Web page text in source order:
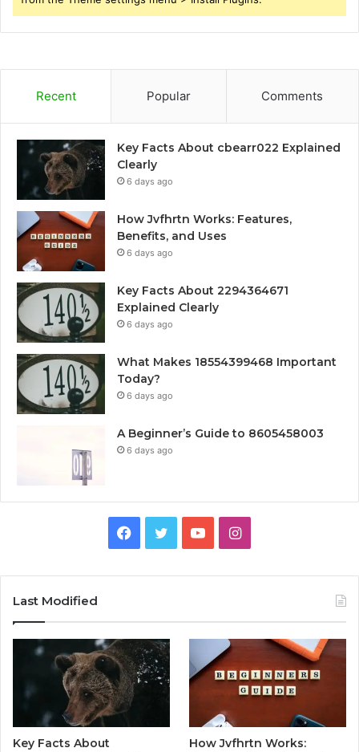
Recent Popular Comments
Key Facts About cbearr022 Explained
Clearly
6 days ago
How Jvfhrtn Works: Features,
Benefits, and Uses
6 days ago
Key Facts About 2294364671
Explained Clearly
6 days ago
What Makes 18554399468 Important
Today?
6 days ago
A Beginner’s Guide to 8605458003
6 days ago
Facebook
TwitterYouTubeInstagram
Last Modified
Key Facts About
How Jvfhrtn Works: